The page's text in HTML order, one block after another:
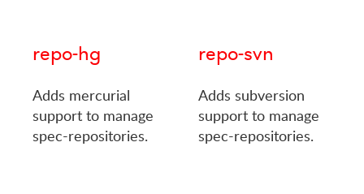
repo-hg
Adds mercurial
support to manage
spec-repositories.
repo-svn
Adds subversion
support to manage
spec-repositories.